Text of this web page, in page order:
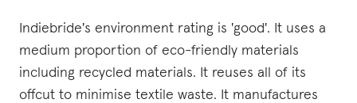
Indiebride's environment rating is 'good'. It uses a
medium proportion of eco-friendly materials
including recycled materials. It reuses all of its
offcut to minimise textile waste. It manufactures